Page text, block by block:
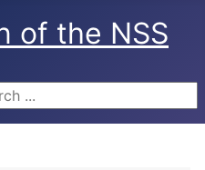
of the NSS
...